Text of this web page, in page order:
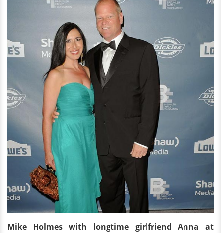
Mike Holmes with longtime girlfriend Anna at